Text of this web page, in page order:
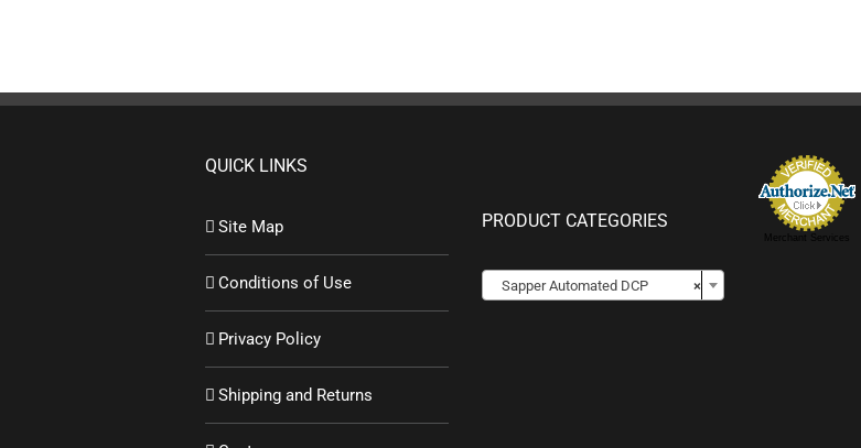
QUICK LINKS
Site Map
Conditions of Use
Privacy Policy
Shipping and Returns
PRODUCT CATEGORIES
×
Sapper Automated DCP
Merchant Services